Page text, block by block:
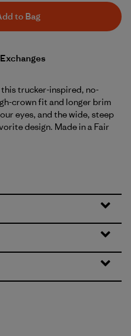
to Bag
trucker-inspired, no-
crown fit and longer brim
eyes, and the wide, steep
design. Made in a Fair